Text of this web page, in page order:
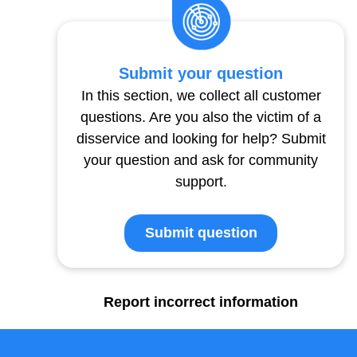
Submit your question
In this section, we collect all customer
questions. Are you also the victim of a
disservice and looking for help? Submit
your question and ask for community
support.
Submit question
Report incorrect information